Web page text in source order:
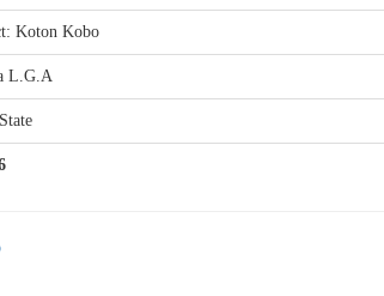
Koton Kobo
L.G.A